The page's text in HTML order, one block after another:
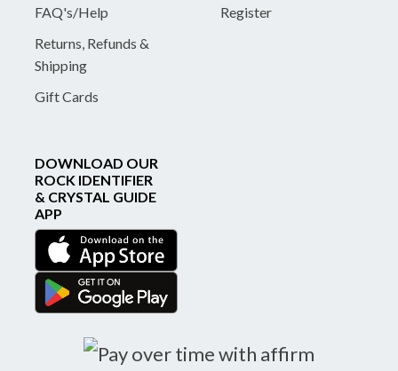
FAQ's/Help
Returns, Refunds &
Shipping
Gift Cards
Register
DOWNLOAD OUR
ROCK IDENTIFIER
& CRYSTAL GUIDE
APP